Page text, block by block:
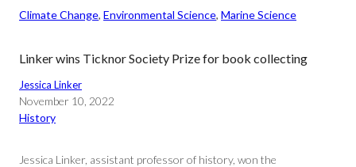
Climate Change, Environmental Science, Marine Science
Linker wins Ticknor Society Prize for book collecting
Jessica Linker
November 10, 2022
History
Jessica Linker, assistant professor of history, won the